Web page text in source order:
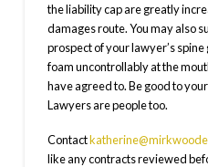
the liability cap are greatly
damages route. You may also
prospect of your lawyer’s
foam uncontrollably at the
have agreed to. Be good to
Lawyers are people too.
Contact
like any contracts reviewed